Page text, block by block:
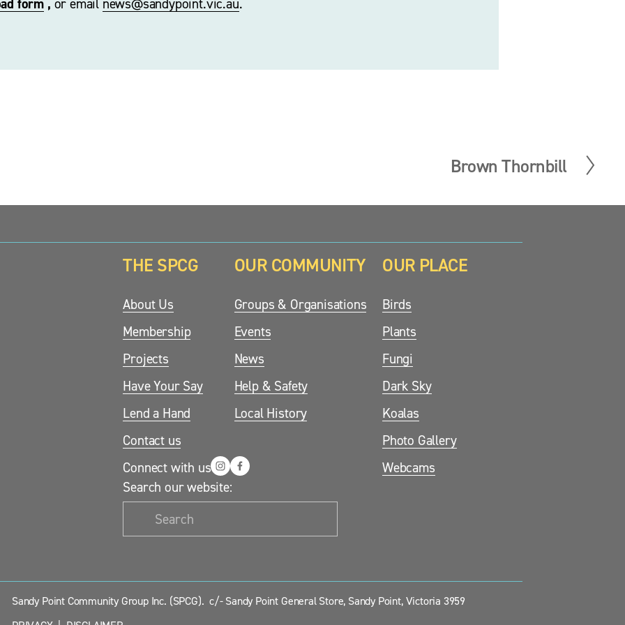
form , or email news@sandypoint.vic.au.
N
Brown Thornbill
THE SPCG
About Us
Membership
Projects
Have Your Say
Lend a Hand
Contact us
Connect with us
Search our website:
OUR COMMUNITY
Groups & Organisations
Events
News
Help & Safety
Local History
OUR PLACE
Birds
Plants
Fungi
Dark Sky
Koalas
Photo Gallery
Webcams
Sandy Point Community Group Inc. (SPCG).  c/- Sandy Point General Store, Sandy Point, Victoria 3959